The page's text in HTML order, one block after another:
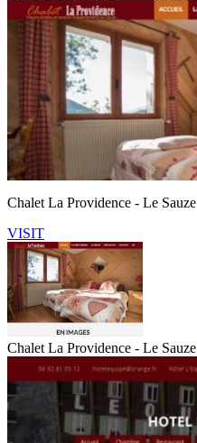
Chalet La Providence - Le Sauze
VISIT
Chalet La Providence - Le Sauze